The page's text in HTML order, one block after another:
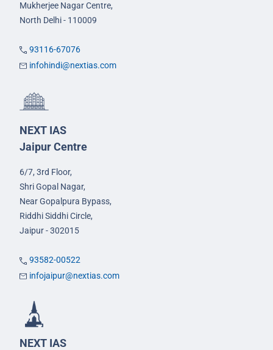
Mukherjee Nagar Centre,
North Delhi - 110009
93116-67076
infohindi@nextias.com
NEXT IAS
Jaipur Centre
6/7, 3rd Floor,
Shri Gopal Nagar,
Near Gopalpura Bypass,
Riddhi Siddhi Circle,
Jaipur - 302015
93582-00522
infojaipur@nextias.com
NEXT IAS